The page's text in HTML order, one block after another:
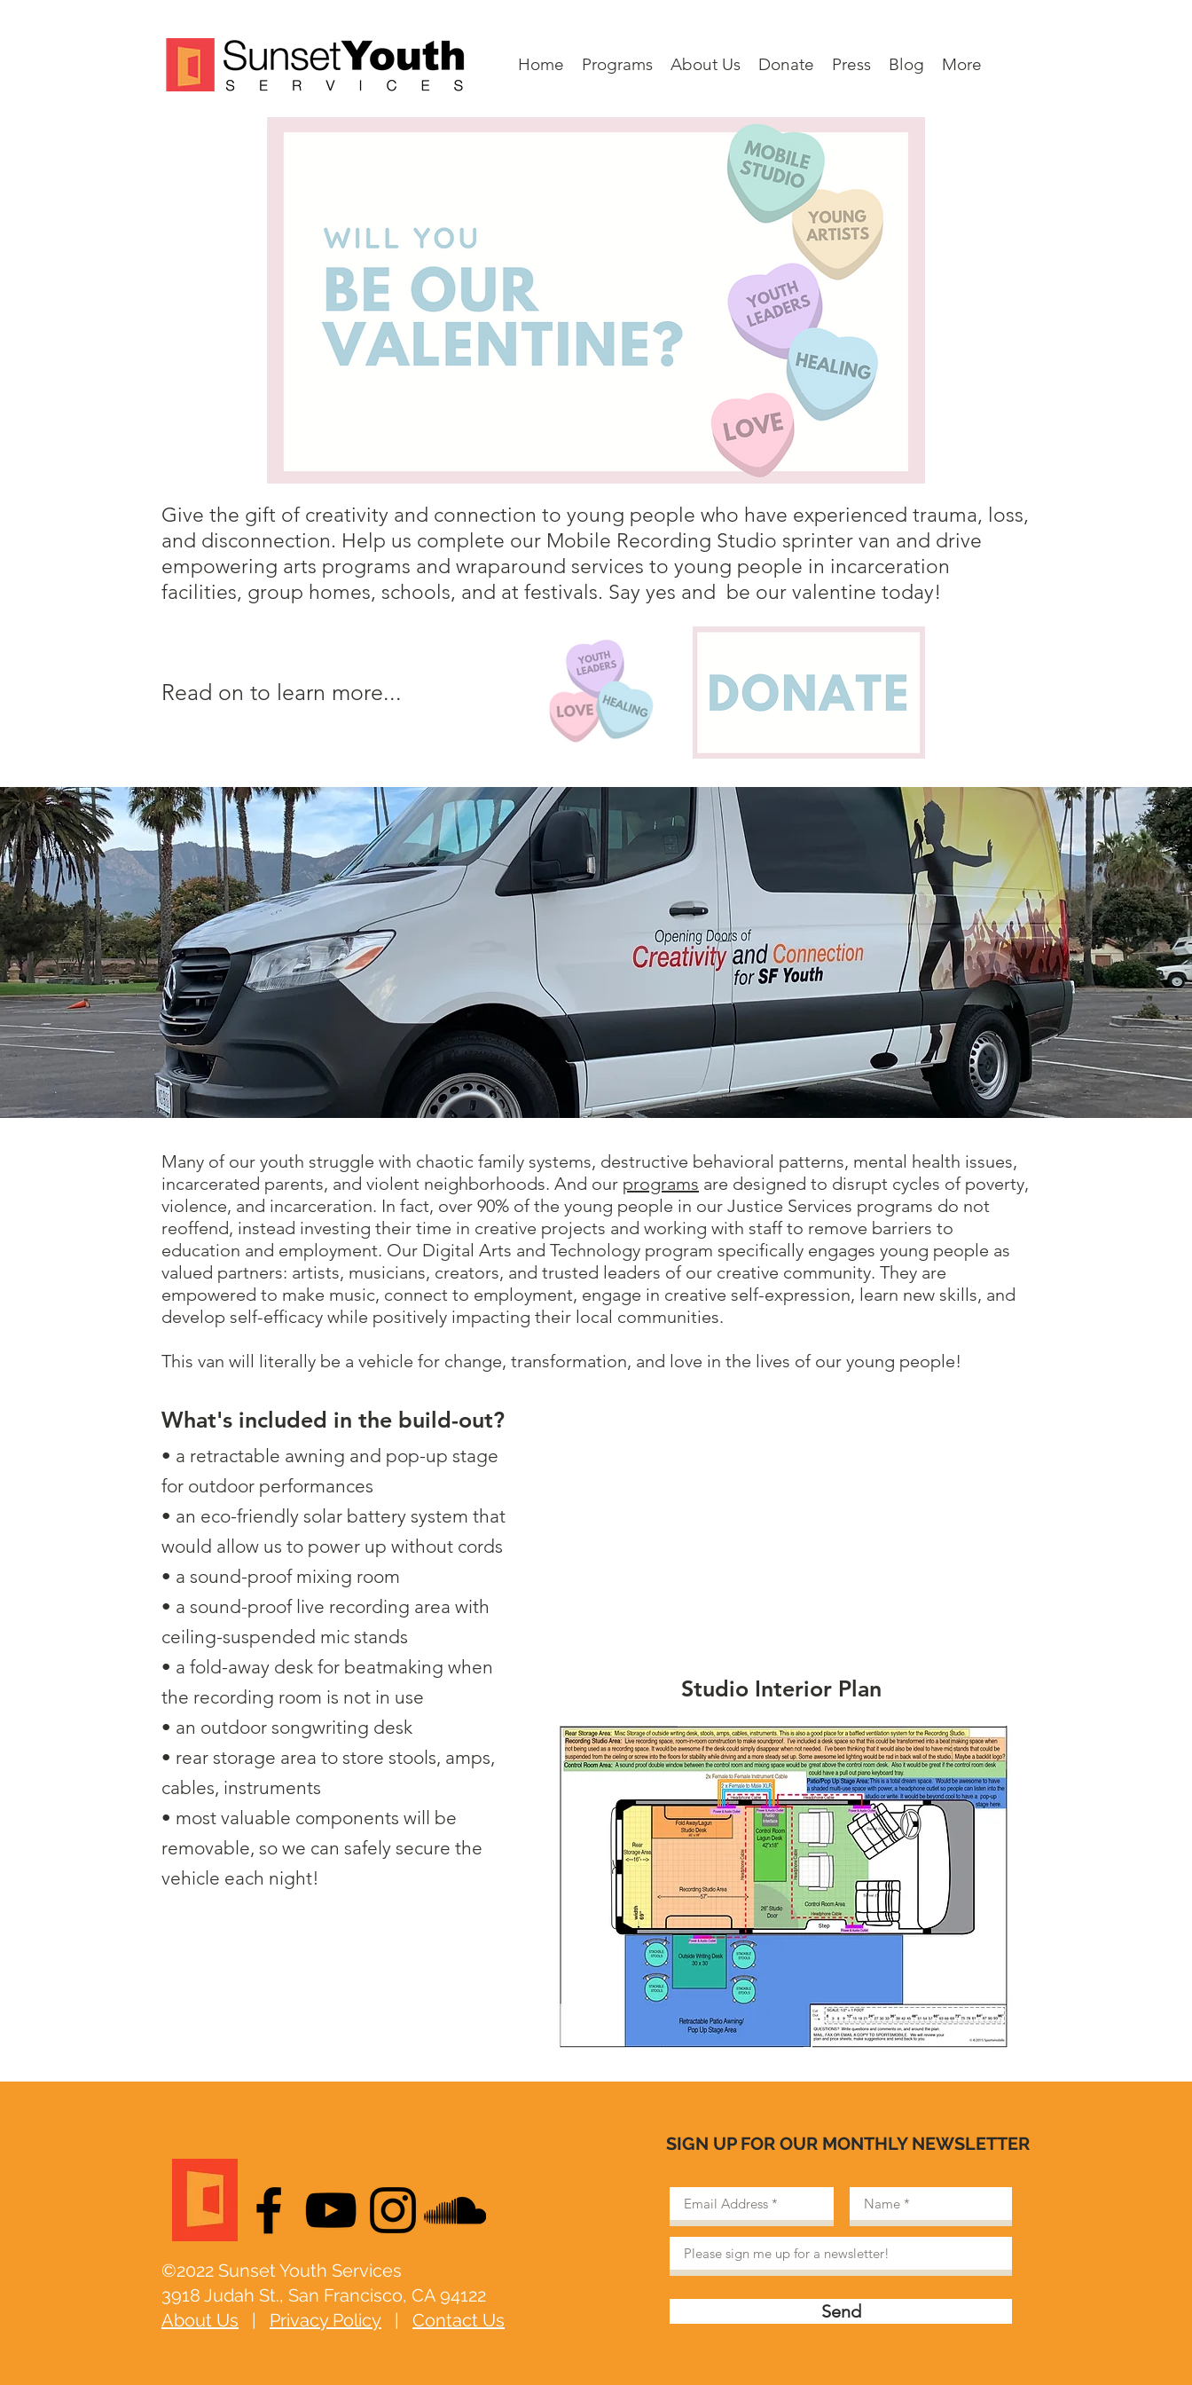
Home Programs About Us Donate Press Blog More
Give the gift of creativity and connection to young people who have experienced trauma, loss,
and disconnection. Help us complete our Mobile Recording Studio sprinter van and drive
empowering arts programs and wraparound services to young people in incarceration
facilities, group homes, schools, and at festivals. Say yes and be our valentine today!
Read on to learn more...
Many of our youth struggle with chaotic family systems, destructive behavioral patterns, mental health issues,
incarcerated parents, and violent neighborhoods. And our programs are designed to disrupt cycles of poverty,
violence, and incarceration. In fact, over 90% of the young people in our Justice Services programs do not
reoffend, instead investing their time in creative projects and working with staff to remove barriers to
education and employment. Our Digital Arts and Technology program specifically engages young people as
valued partners: artists, musicians, creators, and trusted leaders of our creative community. They are
empowered to make music, connect to employment, engage in creative self-expression, learn new skills, and
develop self-efficacy while positively impacting their local communities.
This van will literally be a vehicle for change, transformation, and love in the lives of our young people!
What's included in the build-out?
• a retractable awning and pop-up stage
for outdoor performances
• an eco-friendly solar battery system that
would allow us to power up without cords
• a sound-proof mixing room
• a sound-proof live recording area with
ceiling-suspended mic stands
• a fold-away desk for beatmaking when
the recording room is not in use
• an outdoor songwriting desk
• rear storage area to store stools, amps,
cables, instruments
• most valuable components will be
removable, so we can safely secure the
vehicle each night!
Studio Interior Plan
SIGN UP FOR OUR MONTHLY NEWSLETTER
©2022 Sunset Youth Services​
3918 Judah St., San Francisco, CA 94122
About Us | Privacy Policy | Contact Us Send